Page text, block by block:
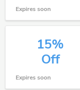
Expires soon
15%
Off
Expires soon